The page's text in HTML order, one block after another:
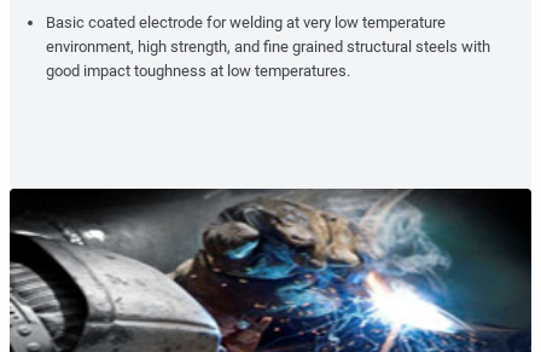
Basic coated electrode for welding at very low temperature
environment, high strength, and fine grained structural steels with
good impact toughness at low temperatures.